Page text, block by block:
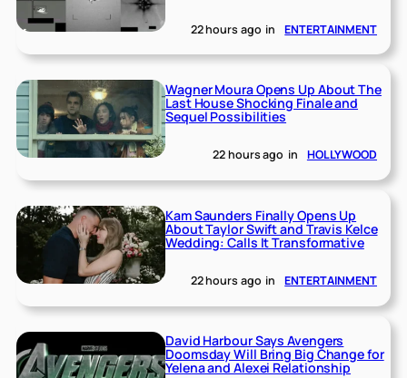
22 hours ago in ENTERTAINMENT
Wagner Moura Opens Up About The
Last House Shocking Finale and
Sequel Possibilities
22 hours ago in HOLLYWOOD
Kam Saunders Finally Opens Up
About Taylor Swift and Travis Kelce
Wedding: Calls It Transformative
22 hours ago in ENTERTAINMENT
David Harbour Says Avengers
Doomsday Will Bring Big Change for
Yelena and Alexei Relationship